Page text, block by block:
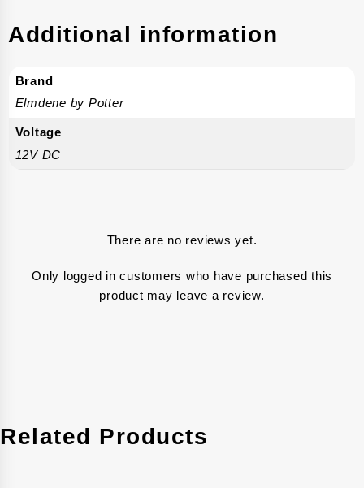
Additional information
Brand
Elmdene by Potter
Voltage
12V DC
There are no reviews yet.
Only logged in customers who have purchased this
product may leave a review.
Related Products